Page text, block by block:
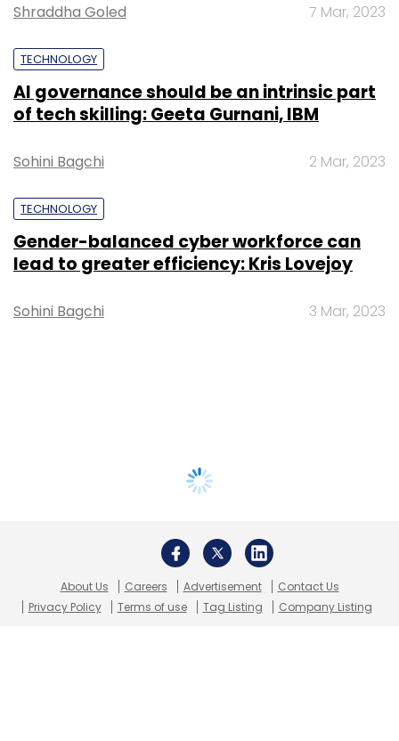
Shraddha Goled 7 Mar, 2023
TECHNOLOGY
AI governance should be an intrinsic part
of tech skilling: Geeta Gurnani, IBM
Sohini Bagchi 2 Mar, 2023
TECHNOLOGY
Gender-balanced cyber workforce can
lead to greater efficiency: Kris Lovejoy
Sohini Bagchi 3 Mar, 2023
About Us Careers Advertisement
Contact Us
Privacy Policy
Terms of use Tag Listing Company Listing